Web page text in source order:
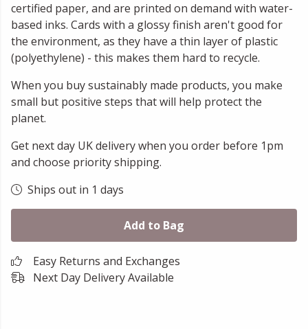
certified paper, and are printed on demand with water-
based inks. Cards with a glossy finish aren't good for
the environment, as they have a thin layer of plastic
(polyethylene) - this makes them hard to recycle.
When you buy sustainably made products, you make
small but positive steps that will help protect the
planet.
Get next day UK delivery when you order before 1pm
and choose priority shipping.
Ships out in 1 days
Add to Bag
Easy Returns and Exchanges
Next Day Delivery Available